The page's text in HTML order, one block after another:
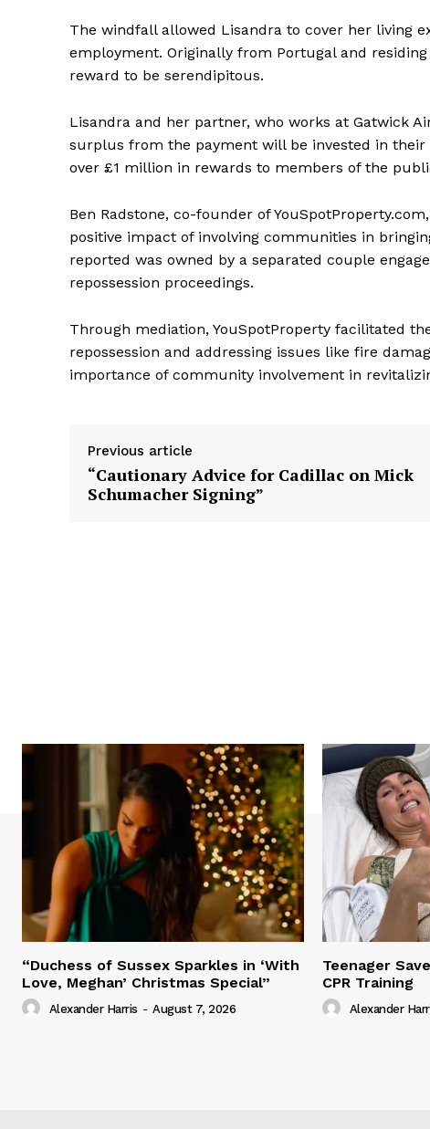
The windfall allowed Lisandra to cover her living
employment. Originally from Portugal and
reward to be serendipitous.
Lisandra and her partner, who works at Gatwick
surplus from the payment will be invested in their
over £1 million in rewards to members of the
Ben Radstone, co-founder of
positive impact of involving communities in
reported was owned by a separated couple
repossession proceedings.
Through mediation, YouSpotProperty facilitated
repossession and addressing issues like fire
importance of community involvement in
Previous article
“Cautionary Advice for Cadillac on Mick
Schumacher Signing”
“Duchess of Sussex Sparkles in ‘With
Love, Meghan’ Christmas Special”
Alexander Harris - August 7, 2026
Teenager
CPR Training
Alexander